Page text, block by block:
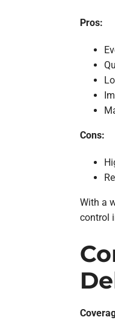
Pros:
Cons:
With a
control